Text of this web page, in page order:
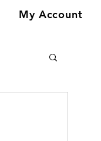
My Account